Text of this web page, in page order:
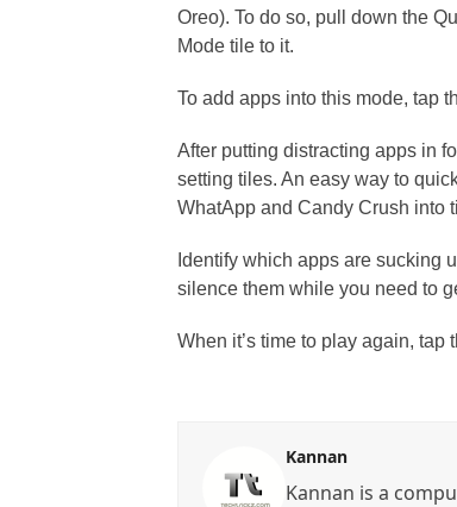
Oreo). To do so, pull down the
Mode tile to it.
To add apps into this mode, tap
After putting distracting apps in
setting tiles. An easy way to
WhatApp and Candy Crush into
Identify which apps are sucking
silence them while you need to
When it’s time to play again,
Kannan
Kannan is a